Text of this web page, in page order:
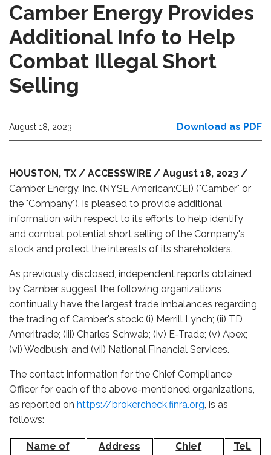
Camber Energy Provides
Additional Info to Help
Combat Illegal Short
Selling
August 18, 2023 Download as PDF
HOUSTON, TX / ACCESSWIRE / August 18, 2023 /
Camber Energy, Inc. (NYSE American:CEI) ("Camber" or
the "Company"), is pleased to provide additional
information with respect to its efforts to help identify
and combat potential short selling of the Company's
stock and protect the interests of its shareholders.
As previously disclosed, independent reports obtained
by Camber suggest the following organizations
continually have the largest trade imbalances regarding
the trading of Camber's stock: (i) Merrill Lynch; (ii) TD
Ameritrade; (iii) Charles Schwab; (iv) E-Trade; (v) Apex;
(vi) Wedbush; and (vii) National Financial Services.
The contact information for the Chief Compliance
Officer for each of the above-mentioned organizations,
as reported on https://brokercheck.finra.org, is as
follows:
Name of
Address
Chief
Tel.